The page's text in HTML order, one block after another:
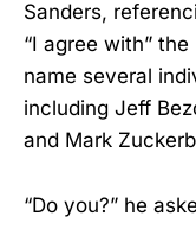
Sanders,
“I agree with”
name several
including Jeff
and Mark
“Do you?” he